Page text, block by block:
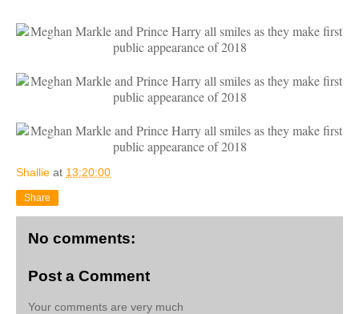
Shallie at 13:20:00
Share
No comments:
Post a Comment
Your comments are very much